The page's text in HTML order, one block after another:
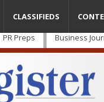
PR Preps Business
CLASSIFIEDS